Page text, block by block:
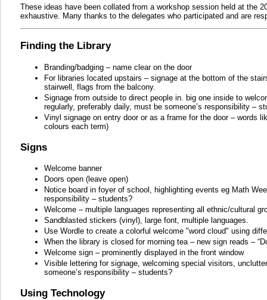
These ideas have been collated from a workshop session held at the
exhaustive. Many thanks to the delegates who participated and are
Finding the Library
Branding/badging – name clear on the door
For libraries located upstairs – signage at the bottom of the
stairwell, flags from the balcony.
Signage from outside to direct people in. big one inside to
regularly, preferably daily, must be someone’s responsibility –
Vinyl signage on entry door or as a frame for the door – words
colours each term)
Signs
Welcome banner
Doors open (leave open)
Notice board in foyer of school, highlighting events eg Math
responsibility – students?
Welcome – multiple languages representing all ethnic/cultural
Sandblasted stickers (vinyl), large font, multiple languages.
Use Wordle to create a colorful welcome "word cloud" using
When the library is closed for morning tea – new sign reads –
Welcome sign – prominently displayed in the front window
Visible lettering for signage, welcoming special visitors,
someone’s responsibility – students?
Using Technology